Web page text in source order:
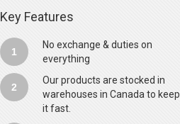
Key Features
1
No exchange & duties on
everything
2
Our products are stocked in
warehouses in Canada to keep
it fast.